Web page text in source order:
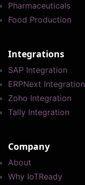
Pharmaceuticals
Food Production
Integrations
SAP Integration
ERPNext Integration
Zoho Integration
Tally Integration
Company
About
Why IoTReady